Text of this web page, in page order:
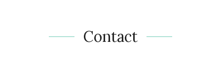
Contact